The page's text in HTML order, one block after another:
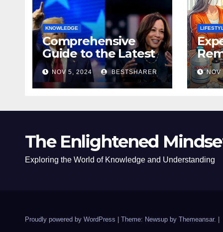
KNOWLEDGE
Comprehensive
Guide to the Latest
News on the US
Election 2024
NOV 5, 2024 BESTSHARER NOV
The Enlightened
Exploring the World of Knowledge and Understanding
Proudly powered by WordPress Theme: Newsup by Themeansar.